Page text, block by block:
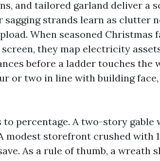
and tailored garland deliver a
sagging strands learn as clutter
When seasoned
they map electricity
before a ladder touches the
or two in line with building face,
to percentage. A two-story gable
modest storefront crushed with
As a rule of thumb, a wreath